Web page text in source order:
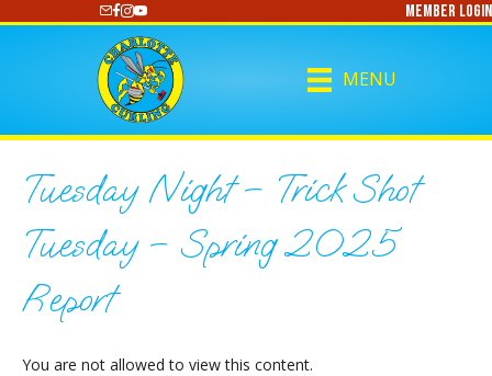
https://www.youtube.com/@CharlotteCurlingMember Login
MENU
Tuesday Night – Trick Shot
Tuesday – Spring 2025
Report
You are not allowed to view this content.